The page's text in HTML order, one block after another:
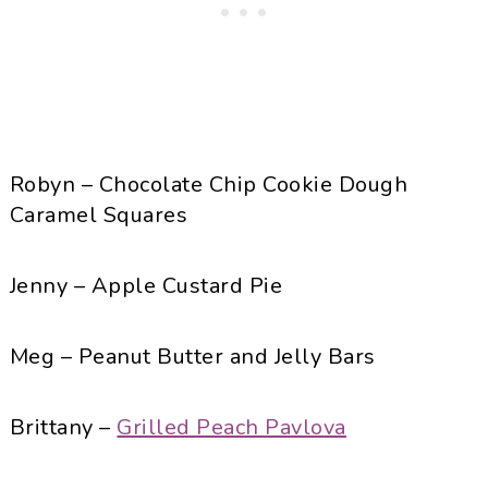
Robyn – Chocolate Chip Cookie Dough
Caramel Squares
Jenny – Apple Custard Pie
Meg – Peanut Butter and Jelly Bars
Brittany – Grilled Peach Pavlova